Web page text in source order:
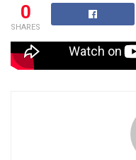
0
SHARES